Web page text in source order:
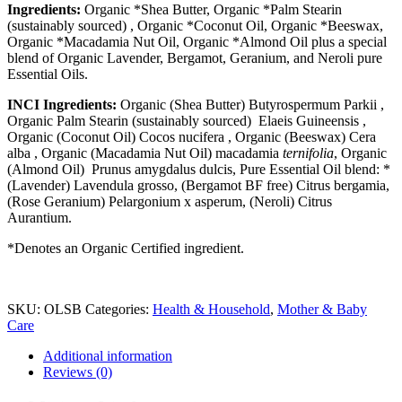
Ingredients: Organic *Shea Butter, Organic *Palm Stearin
(sustainably sourced) , Organic *Coconut Oil, Organic *Beeswax,
Organic *Macadamia Nut Oil, Organic *Almond Oil plus a special
blend of Organic Lavender, Bergamot, Geranium, and Neroli pure
Essential Oils.
INCI Ingredients: Organic (Shea Butter) Butyrospermum Parkii ,
Organic Palm Stearin (sustainably sourced) Elaeis Guineensis ,
Organic (Coconut Oil) Cocos nucifera , Organic (Beeswax) Cera
alba , Organic (Macadamia Nut Oil) macadamia ternifolia, Organic
(Almond Oil) Prunus amygdalus dulcis, Pure Essential Oil blend: *
(Lavender) Lavendula grosso, (Bergamot BF free) Citrus bergamia,
(Rose Geranium) Pelargonium x asperum, (Neroli) Citrus
Aurantium.
*Denotes an Organic Certified ingredient.
SKU: OLSB Categories: Health & Household, Mother & Baby
Care
Additional information
Reviews (0)